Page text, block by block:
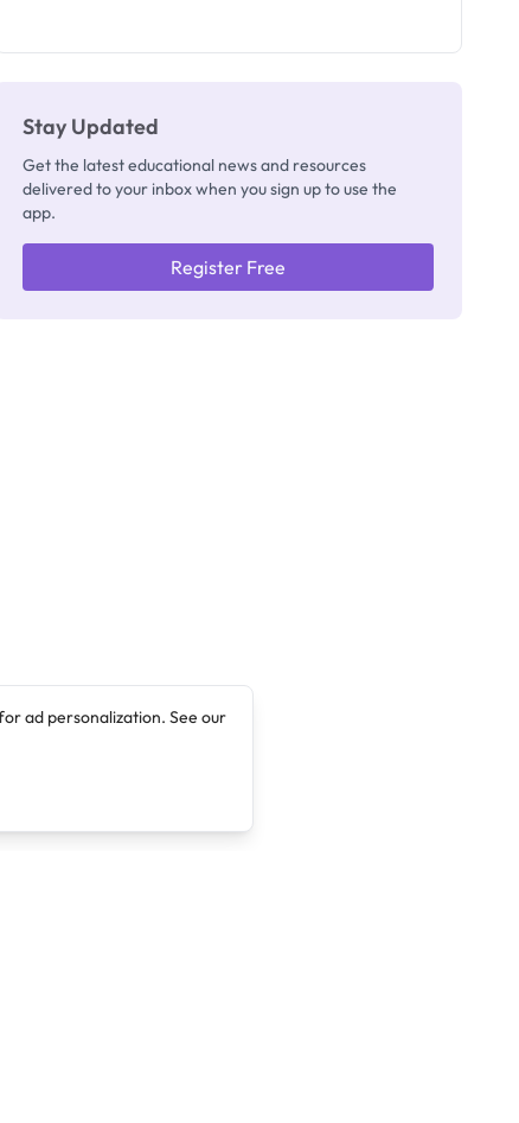
Stay Updated
Get the latest educational news and resources
delivered to your inbox when you sign up to use the
app.
Register Free
ad personalization. See our